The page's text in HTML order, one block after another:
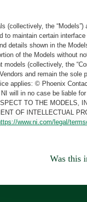
(collectively, the
to maintain certain
details shown in the
of the Models without
(collectively, the
and remain the
applies: © Phoenix
will in no case be liable
TO THE MODELS,
OF INTELLECTUAL
www.ni.com/legal/
Was this